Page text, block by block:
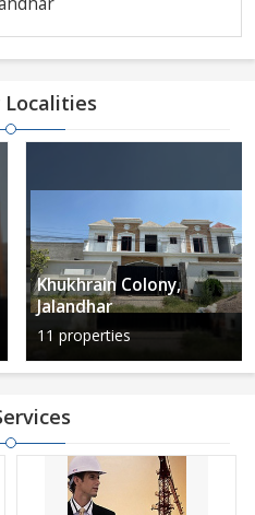
Localities
Khukhrain Colony,
Jalandhar
11 properties